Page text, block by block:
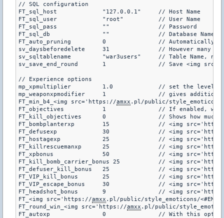
// SQL configuration
FT_sql_host		"127.0.0.1"	// Host Name
FT_sql_user		"root"		// User Name
FT_sql_pass		""		// Password
FT_sql_db		""		// Database Name
FT_auto_pruning		0		// Automatically prunes the database of old users at a mapchange (default is 0)
sv_daysbeforedelete	31
sv_sqltablename		"war3users"	// Table Name, no need to change (default is war3users)
sv_save_end_round	1		// Save
// Experience options
mp_xpmultiplier		1.0		// set the level required to gain a level as a multiple (default 1.0)
mp_weaponxpmodifier	1		//
FT_min_b4_<img src='https://amxx
FT_objectives		1		//
FT_kill_objectives	0		//
FT_bombplanterxp	15		// <img
FT_defusexp		30		// <img
FT_hostagexp		25		// <img
FT_killrescuemanxp	25		// <img
FT_xpbonus		50		// <img
FT_kill_bomb_carrier_bonus 25		// <img
FT_defuser_kill_bonus	25		// <img
FT_VIP_kill_bonus	25		// <img
FT_VIP_escape_bonus	30		// <img
FT_headshot_bonus	9		// <img
FT_<img src='https://amxx
FT_round_win_<img src='https://amxx .pl/public/style_emoticons/
FT_autoxp		0		//